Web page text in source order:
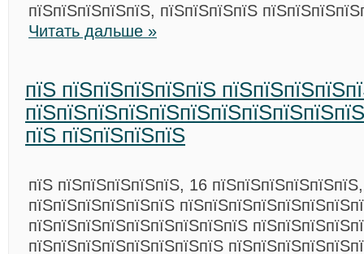
пїЅпїЅпїЅпїЅпїЅ, пїЅпїЅпїЅпїЅ
Читать дальше »
пїЅ пїЅпїЅпїЅпїЅпїЅ
пїЅ пїЅпїЅпїЅпїЅ
пїЅ пїЅпїЅпїЅпїЅпїЅ, 16
пїЅпїЅпїЅпїЅпїЅпїЅ
пїЅпїЅпїЅпїЅпїЅпїЅпїЅпїЅпїЅ
пїЅпїЅпїЅпїЅпїЅпїЅпїЅпїЅ